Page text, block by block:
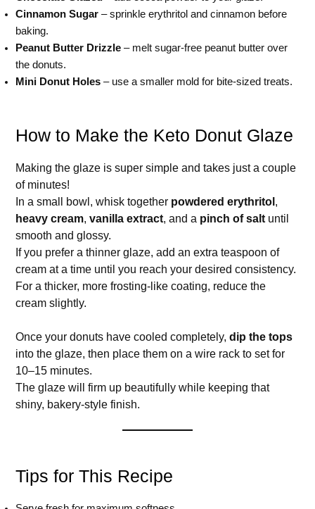
Cinnamon Sugar – sprinkle erythritol and cinnamon before
baking.
Peanut Butter Drizzle – melt sugar-free peanut butter over
the donuts.
Mini Donut Holes – use a smaller mold for bite-sized treats.
How to Make the Keto Donut Glaze
Making the glaze is super simple and takes just a couple
of minutes!
In a small bowl, whisk together powdered erythritol,
heavy cream,vanilla extract, and a pinch of salt until
smooth and glossy.
If you prefer a thinner glaze, add an extra teaspoon of
cream at a time until you reach your desired consistency.
For a thicker, more frosting-like coating, reduce the
cream slightly.
Once your donuts have cooled completely,dip the tops
into the glaze, then place them on a wire rack to set for
10–15 minutes.
The glaze will firm up beautifully while keeping that
shiny, bakery-style finish.
Tips for This Recipe